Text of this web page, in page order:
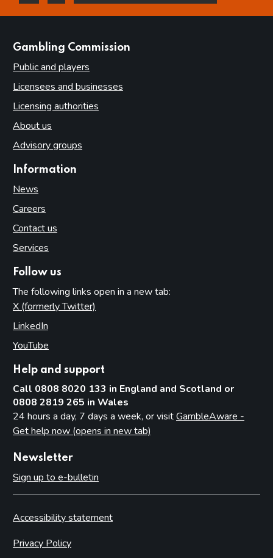
this page is helpful
this page is not helpful
Gambling Commission
Public and players
Licensees and businesses
Licensing authorities
About us
Advisory groups
Information
News
Careers
Contact us
Services
Follow us
The following links open in a new tab:
X (formerly Twitter)
LinkedIn
YouTube
Help and support
Call 0808 8020 133 in England and Scotland or
0808 2819 265 in Wales
24 hours a day, 7 days a week, or visitGambleAware -
Get help now (opens in new tab)
Newsletter
Sign up to e-bulletin
Accessibility statement
Privacy Policy